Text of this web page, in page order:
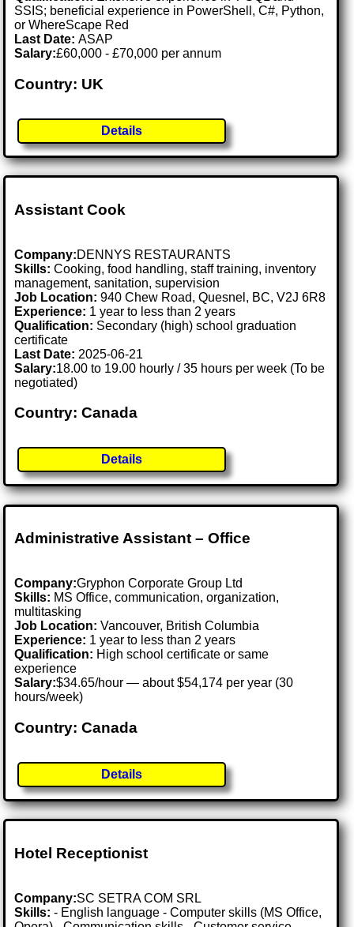
SSIS; beneficial experience in PowerShell, C#, Python,
or WhereScape Red
Last Date:ASAP
Salary:£60,000 - £70,000 per annum
Country: UK
Details
Assistant Cook
Company:DENNYS RESTAURANTS
Skills: Cooking, food handling, staff training, inventory
management, sanitation, supervision
Job Location:940 Chew Road, Quesnel, BC, V2J 6R8
Experience: 1 year to less than 2 years
Qualification: Secondary (high) school graduation
certificate
Last Date: 2025-06-21
Salary:18.00 to 19.00 hourly / 35 hours per week (To be
negotiated)
Country: Canada
Details
Administrative Assistant – Office
Company:Gryphon Corporate Group Ltd
Skills: MS Office, communication, organization,
multitasking
Job Location:Vancouver, British Columbia
Experience: 1 year to less than 2 years
Qualification: High school certificate or same
experience
Salary:$34.65/hour — about $54,174 per year (30
hours/week)
Country: Canada
Details
Hotel Receptionist
Company:SC SETRA COM SRL
Skills: - English language - Computer skills (MS Office,